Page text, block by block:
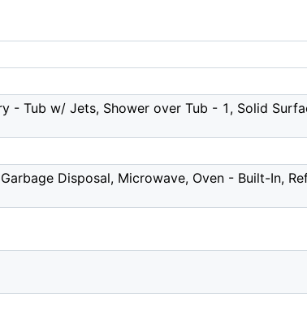
- Tub w/ Jets, Shower over Tub - 1, Solid
Disposal, Microwave, Oven - Built-In,